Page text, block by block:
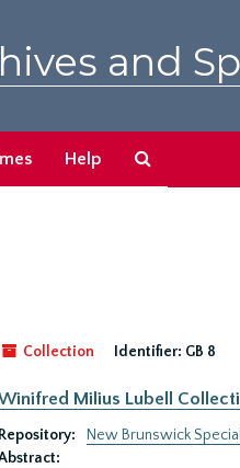
and
Help
Collection
Identifier: GB 8
Milius Lubell
Repository:
New Brunswick